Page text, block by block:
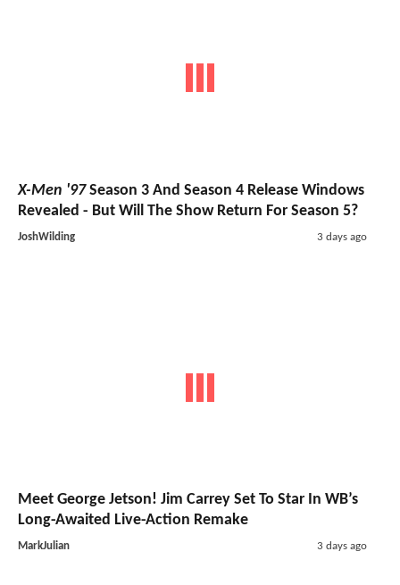
X-Men '97Season 3 And Season 4 Release Windows
Revealed - But Will The Show Return For Season 5?
JoshWilding 3 days ago
Meet George Jetson! Jim Carrey Set To Star In WB’s
Long-Awaited Live-Action Remake
MarkJulian 3 days ago